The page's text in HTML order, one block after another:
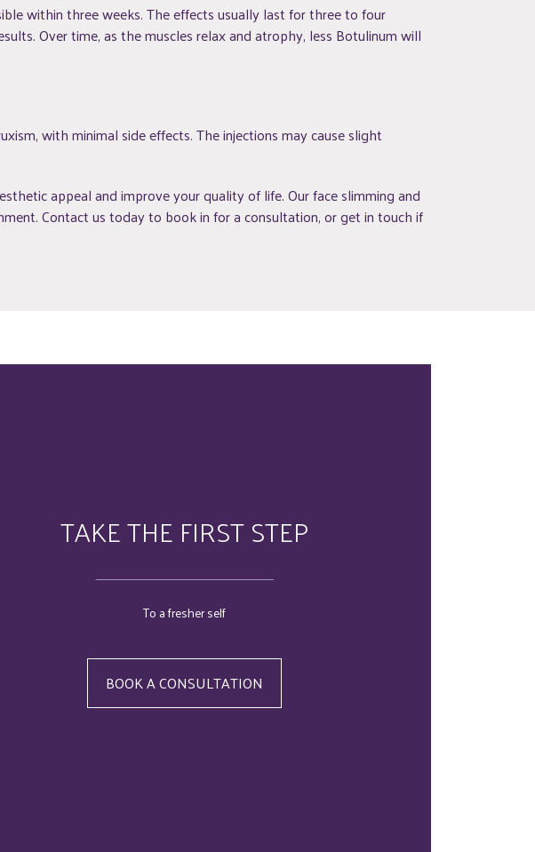
within three weeks. The effects usually last for three to four
Over time, as the muscles relax and atrophy, less Botulinum will
with minimal side effects. The injections may cause slight
appeal and improve your quality of life. Our face slimming and
Contact us today to book in for a consultation, or get in touch if
TAKE THE FIRST STEP
To a fresher self
BOOK A CONSULTATION